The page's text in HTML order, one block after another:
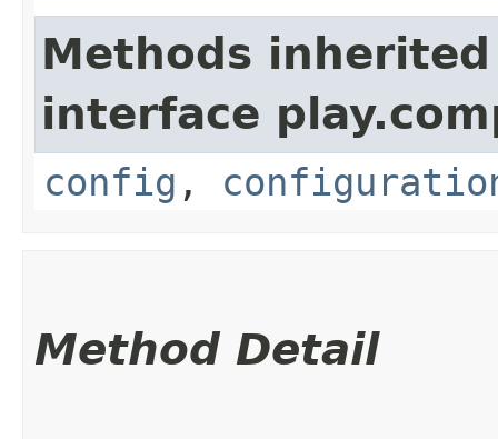
Methods
interface
config ,
Method Detail